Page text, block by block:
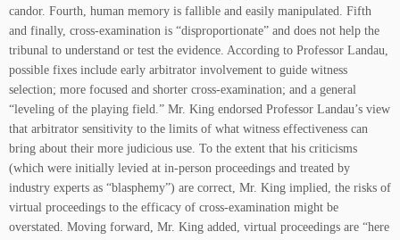
candor. Fourth, human memory is fallible and easily manipulated. Fifth
and finally, cross-examination is “disproportionate” and does not help the
tribunal to understand or test the evidence. According to Professor Landau,
possible fixes include early arbitrator involvement to guide witness
selection; more focused and shorter cross-examination; and a general
“leveling of the playing field.” Mr. King endorsed Professor Landau’s view
that arbitrator sensitivity to the limits of what witness effectiveness can
bring about their more judicious use. To the extent that his criticisms
(which were initially levied at in-person proceedings and treated by
industry experts as “blasphemy”) are correct, Mr. King implied, the risks of
virtual proceedings to the efficacy of cross-examination might be
overstated. Moving forward, Mr. King added, virtual proceedings are “here